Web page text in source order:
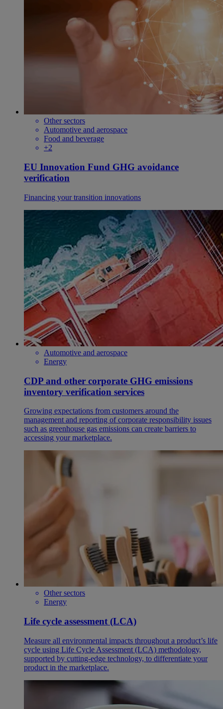
Other sectors
Automotive and aerospace
Food and beverage
+2
EU Innovation Fund GHG avoidance
verification
Financing your transition innovations
Automotive and aerospace
Energy
CDP and other corporate GHG emissions
inventory verification services
Growing expectations from customers around the
management and reporting of corporate responsibility issues
such as greenhouse gas emissions can create barriers to
accessing your marketplace.
Other sectors
Energy
Life cycle assessment (LCA)
Measure all environmental impacts throughout a product’s life
cycle using Life Cycle Assessment (LCA) methodology,
supported by cutting-edge technology, to differentiate your
product in the marketplace.